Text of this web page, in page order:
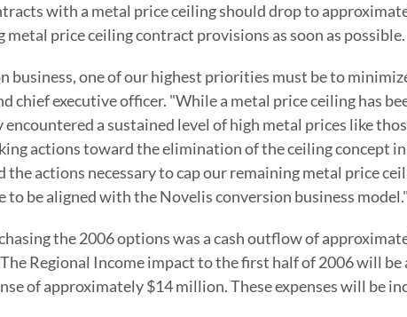
with a metal price ceiling should drop to
price ceiling contract provisions as soon as possible.
business, one of our highest priorities must be to
chief executive officer. "While a metal price ceiling has
a sustained level of high metal prices like
actions toward the elimination of the ceiling concept
actions necessary to cap our remaining metal price
to be aligned with the Novelis conversion business model."
the 2006 options was a cash outflow of
Regional Income impact to the first half of 2006 will
of approximately $14 million. These expenses will be